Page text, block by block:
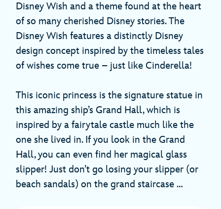
Disney Wish and a theme found at the heart
of so many cherished Disney stories. The
Disney Wish features a distinctly Disney
design concept inspired by the timeless tales
of wishes come true – just like Cinderella!
This iconic princess is the signature statue in
this amazing ship’s Grand Hall, which is
inspired by a fairytale castle much like the
one she lived in. If you look in the Grand
Hall, you can even find her magical glass
slipper! Just don’t go losing your slipper (or
beach sandals) on the grand staircase …